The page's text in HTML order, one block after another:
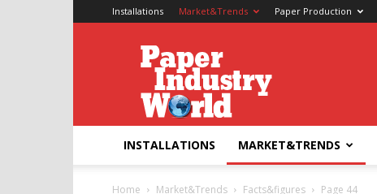
Installations Market&Trends Paper Production
Paper
Industry
World
INSTALLATIONS MARKET&TRENDS
Home Market&Trends Facts&figures Page 44